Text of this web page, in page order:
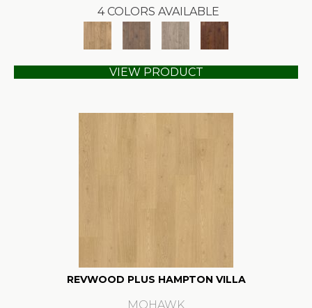
4 COLORS AVAILABLE
VIEW PRODUCT
REVWOOD PLUS HAMPTON VILLA
MOHAWK